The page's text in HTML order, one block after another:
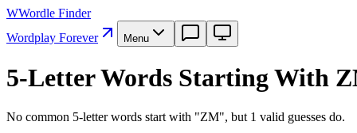
WWordle Finder
Wordplay Forever
Menu
5-Letter Words Starting With
No common 5-letter words start with "ZM", but 1 valid guesses do.